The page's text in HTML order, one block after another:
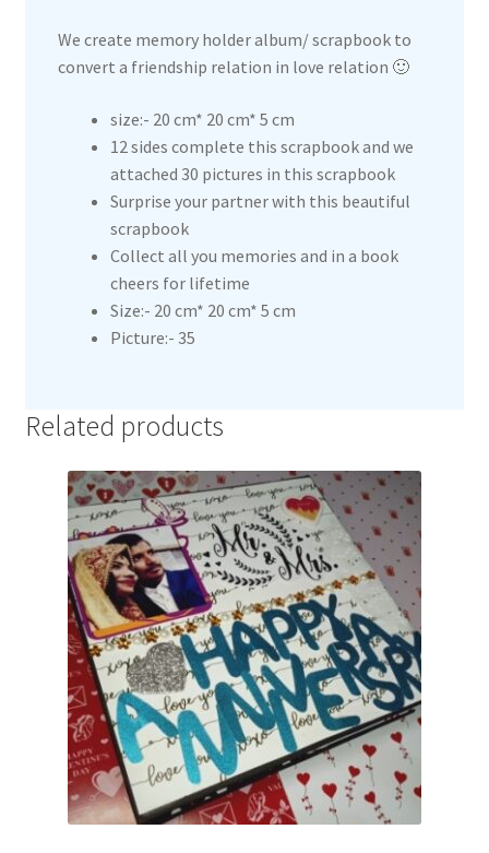
We create memory holder album/ scrapbook to
convert a friendship relation in love relation 🙂
size:- 20 cm* 20 cm* 5 cm
12 sides complete this scrapbook and we
attached 30 pictures in this scrapbook
Surprise your partner with this beautiful
scrapbook
Collect all you memories and in a book
cheers for lifetime
Size:- 20 cm* 20 cm* 5 cm
Picture:- 35
Related products